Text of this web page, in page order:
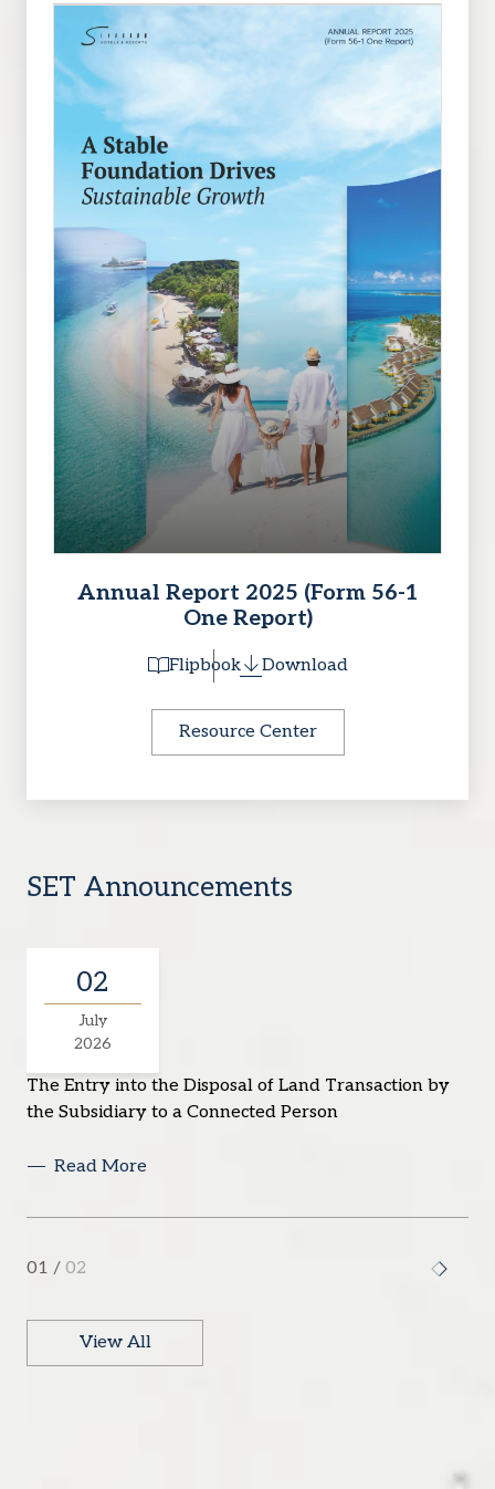
Annual Report 2025 (Form 56-1
One Report)
Flipbook Download
Resource Center
SET Announcements
View All
02
July
2026
The Entry into the Disposal of Land Transaction by
the Subsidiary to a Connected Person
Read More
01 / 02